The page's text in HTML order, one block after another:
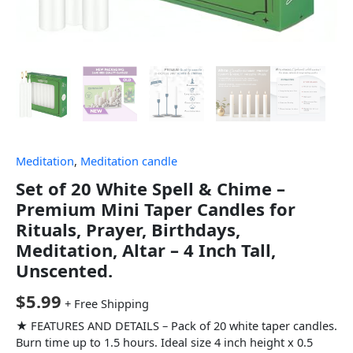
Meditation, Meditation candle
Set of 20 White Spell & Chime –
Premium Mini Taper Candles for
Rituals, Prayer, Birthdays,
Meditation, Altar – 4 Inch Tall,
Unscented.
$5.99 + Free Shipping
★ FEATURES AND DETAILS – Pack of 20 white taper candles.
Burn time up to 1.5 hours. Ideal size 4 inch height x 0.5